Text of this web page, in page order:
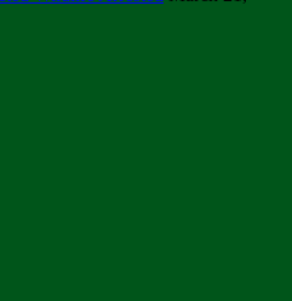
FOR SUPPLIERS...
VALUED SADC REGION
10